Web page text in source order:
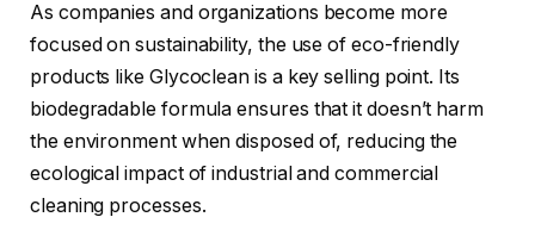
As companies and organizations become more
focused on sustainability, the use of eco-friendly
products like Glycoclean is a key selling point. Its
biodegradable formula ensures that it doesn’t harm
the environment when disposed of, reducing the
ecological impact of industrial and commercial
cleaning processes.